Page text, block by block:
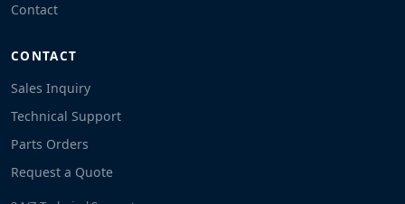
Contact
CONTACT
Sales Inquiry
Technical Support
Parts Orders
Request a Quote